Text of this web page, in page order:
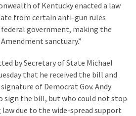
of Kentucky enacted a law
from certain anti-gun rules
government, making the
sanctuary.”
by Secretary of State Michael
that he received the bill and
of Democrat Gov. Andy
sign the bill, but who could not stop
due to the wide-spread support